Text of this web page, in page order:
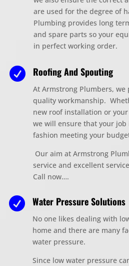
are used for the degree of
Plumbing provides long
and spare parts so your
in perfect working order.
 Roofing And Spouting
At Armstrong Plumbers,
quality workmanship.
new roof installation or
we will ensure that your
fashion meeting your
Our aim at Armstrong
service and excellent
Call now….
 Water Pressure Solutions
No one likes dealing with
home and there are many
water pressure.
Since low water pressure